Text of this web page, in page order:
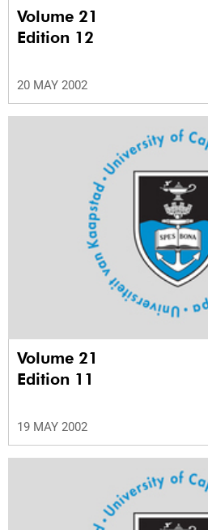
Volume 21
Edition 12
20 MAY 2002
Volume 21
Edition 11
19 MAY 2002